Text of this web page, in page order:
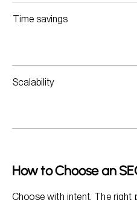
Time savings
Scalability
How to Choose an
Choose with intent. The right